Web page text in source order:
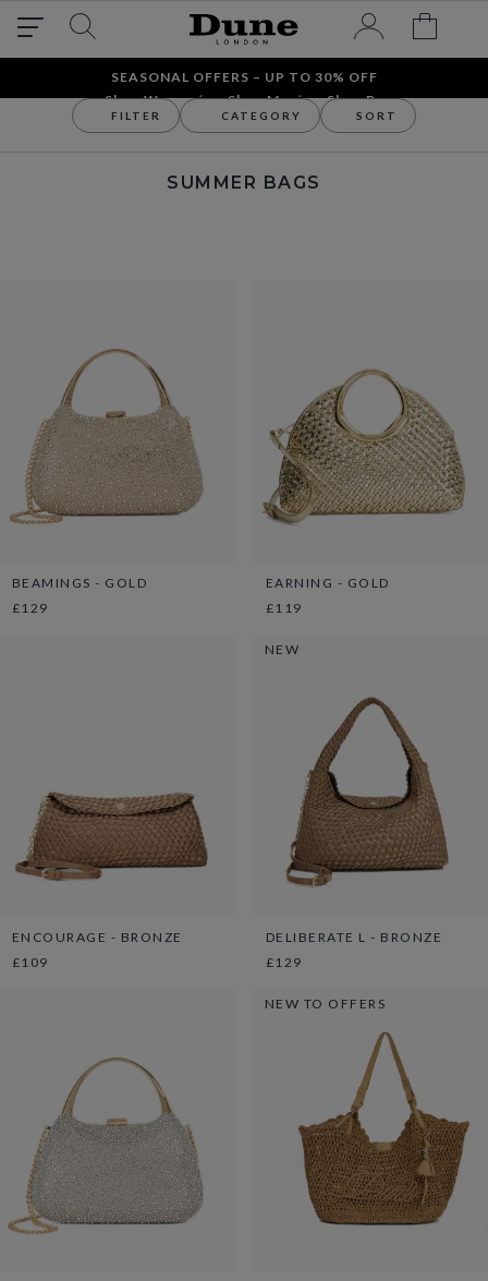
SEASONAL OFFERS – UP TO 30% OFF
Shop Women´s
Shop Men´s Shop Bags
Shop By Occasion Summer Bags
SUMMER BAGS
FILTER CATEGORY SORT
BEAMINGS - GOLD
£129
EARNING - GOLD
£119
ENCOURAGE - BRONZE
£109
NEW
DELIBERATE L - BRONZE
£129
NEW TO OFFERS